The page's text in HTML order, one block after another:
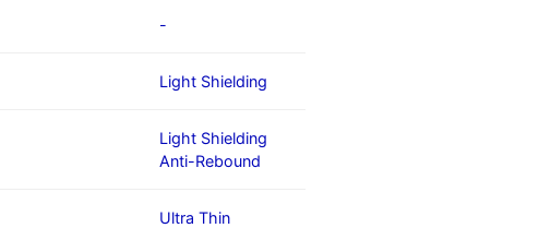
-
Light Shielding
Light Shielding
Anti-Rebound
Ultra Thin